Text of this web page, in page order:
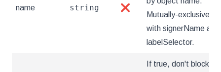
name string ❌
Mutually-exclusive
with signerName and
labelSelector.
If true, don't block